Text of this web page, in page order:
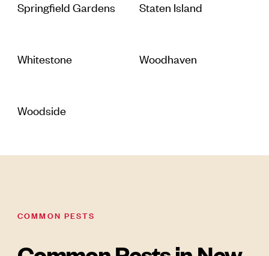
Springfield Gardens Staten Island
Whitestone Woodhaven
Woodside
COMMON PESTS